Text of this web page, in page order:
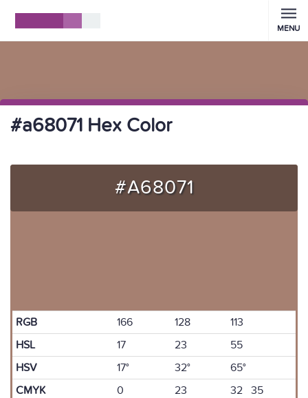
MENU
#a68071 Hex Color
#A68071
RGB 166 128
113
HSL
17 23
55
HSV
17° 32°
65°
CMYK
0 23
32 35